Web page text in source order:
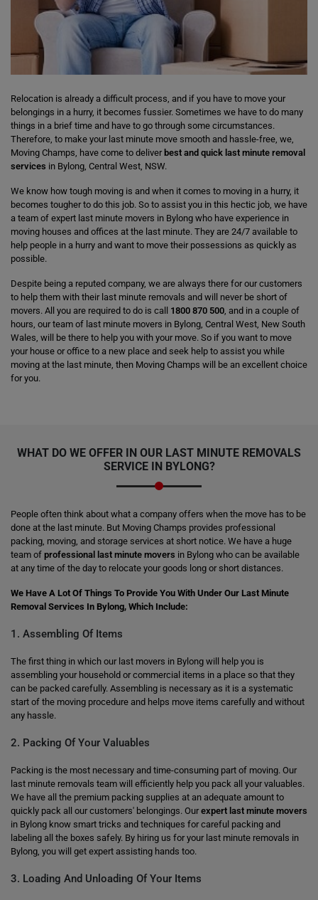
Relocation is already a difficult process, and if you have to move your
belongings in a hurry, it becomes fussier. Sometimes we have to do many
things in a brief time and have to go through some circumstances.
Therefore, to make your last minute move smooth and hassle-free, we,
Moving Champs, have come to deliver best and quick last minute removal
services in Bylong, Central West, NSW.
We know how tough moving is and when it comes to moving in a hurry, it
becomes tougher to do this job. So to assist you in this hectic job, we have
a team of expert last minute movers in Bylong who have experience in
moving houses and offices at the last minute. They are 24/7 available to
help people in a hurry and want to move their possessions as quickly as
possible.
Despite being a reputed company, we are always there for our customers
to help them with their last minute removals and will never be short of
movers. All you are required to do is call 1800 870 500, and in a couple of
hours, our team of last minute movers in Bylong, Central West, New South
Wales, will be there to help you with your move. So if you want to move
your house or office to a new place and seek help to assist you while
moving at the last minute, then Moving Champs will be an excellent choice
for you.
WHAT DO WE OFFER IN OUR LAST MINUTE REMOVALS
SERVICE IN BYLONG?
People often think about what a company offers when the move has to be
done at the last minute. But Moving Champs provides professional
packing, moving, and storage services at short notice. We have a huge
team of professional last minute movers in Bylong who can be available
at any time of the day to relocate your goods long or short distances.
We Have A Lot Of Things To Provide You With Under Our Last Minute
Removal Services In Bylong, Which Include:
1. Assembling Of Items
The first thing in which our last movers in Bylong will help you is
assembling your household or commercial items in a place so that they
can be packed carefully. Assembling is necessary as it is a systematic
start of the moving procedure and helps move items carefully and without
any hassle.
2. Packing Of Your Valuables
Packing is the most necessary and time-consuming part of moving. Our
last minute removals team will efficiently help you pack all your valuables.
We have all the premium packing supplies at an adequate amount to
quickly pack all our customers' belongings. Ourexpert last minute movers
in Bylong know smart tricks and techniques for careful packing and
labeling all the boxes safely. By hiring us for your last minute removals in
Bylong, you will get expert assisting hands too.
3. Loading And Unloading Of Your Items